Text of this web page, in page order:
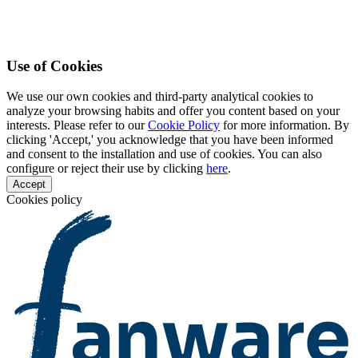
Use of Cookies
We use our own cookies and third-party analytical cookies to
analyze your browsing habits and offer you content based on your
interests. Please refer to ourCookie Policy for more information. By
clicking 'Accept,' you acknowledge that you have been informed
and consent to the installation and use of cookies. You can also
configure or reject their use by clicking here.
Accept
Cookies policy